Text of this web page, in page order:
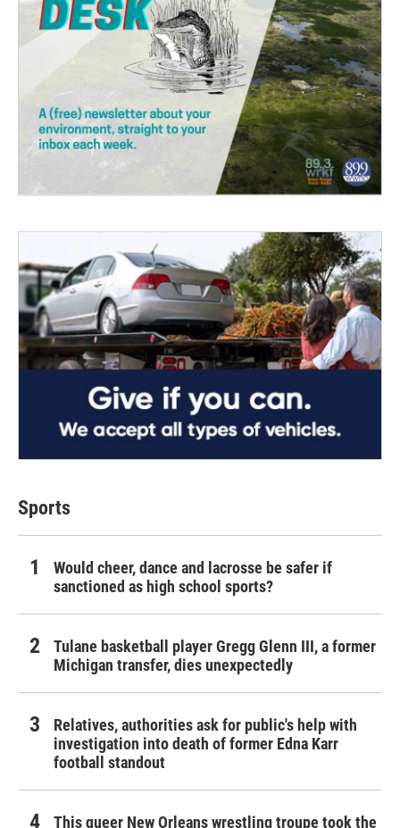
Sports
Would cheer, dance and lacrosse be safer if
sanctioned as high school sports?
Tulane basketball player Gregg Glenn III, a former
Michigan transfer, dies unexpectedly
Relatives, authorities ask for public's help with
investigation into death of former Edna Karr
football standout
This queer New Orleans wrestling troupe took the